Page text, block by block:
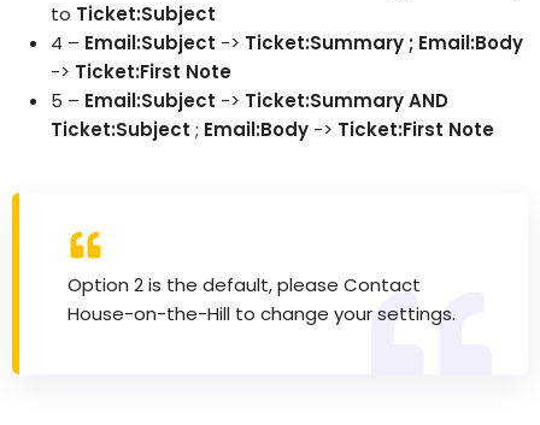
to Ticket:Subject
4 – Email:Subject -> Ticket:Summary ; Email:Body
-> Ticket:First Note
5 – Email:Subject -> Ticket:Summary AND
Ticket:Subject ; Email:Body -> Ticket:First Note
Option 2 is the default, please Contact
House-on-the-Hill to change your settings.